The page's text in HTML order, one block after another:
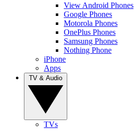
View Android Phones
Google Phones
Motorola Phones
OnePlus Phones
Samsung Phones
Nothing Phone
iPhone
Apps
TVs